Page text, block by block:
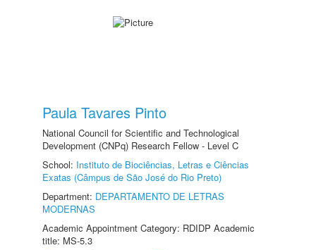
Paula Tavares Pinto
National Council for Scientific and Technological
Development (CNPq) Research Fellow - Level C
School: Instituto de Biociências, Letras e Ciências
Exatas (Câmpus de São José do Rio Preto)
Department: DEPARTAMENTO DE LETRAS
MODERNAS
Academic Appointment Category: RDIDP Academic
title: MS-5.3